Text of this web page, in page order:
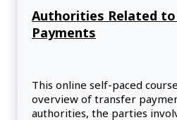
Authorities Related
Payments
This online self-paced
overview of transfer
authorities, the parties